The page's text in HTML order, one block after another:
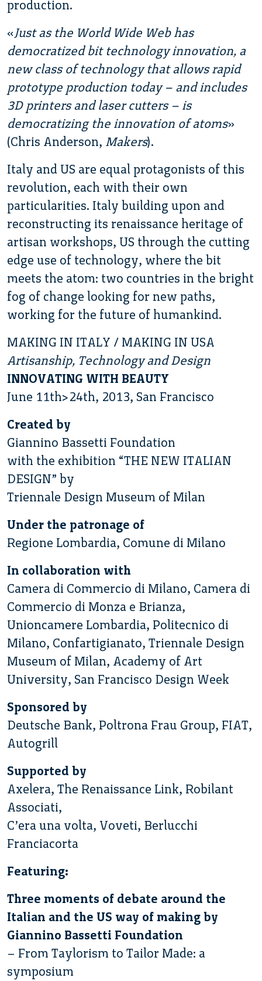
production.
« Just as the World Wide Web has
democratized bit technology innovation, a
new class of technology that allows rapid
prototype production today – and includes
3D printers and laser cutters – is
democratizing the innovation of atoms»
(Chris Anderson, Makers).
Italy and US are equal protagonists of this
revolution, each with their own
particularities. Italy building upon and
reconstructing its renaissance heritage of
artisan workshops, US through the cutting
edge use of technology, where the bit
meets the atom: two countries in the bright
fog of change looking for new paths,
working for the future of humankind.
MAKING IN ITALY / MAKING IN USA
Artisanship, Technology and Design
INNOVATING WITH BEAUTY
June 11th>24th, 2013, San Francisco
Created by
Giannino Bassetti Foundation
with the exhibition “THE NEW ITALIAN
DESIGN” by
Triennale Design Museum of Milan
Under the patronage of
Regione Lombardia, Comune di Milano
In collaboration with
Camera di Commercio di Milano, Camera di
Commercio di Monza e Brianza,
Unioncamere Lombardia, Politecnico di
Milano, Confartigianato, Triennale Design
Museum of Milan, Academy of Art
University, San Francisco Design Week
Sponsored by
Deutsche Bank, Poltrona Frau Group, FIAT,
Autogrill
Supported by
Axelera, The Renaissance Link, Robilant
Associati,
C’era una volta, Voveti, Berlucchi
Franciacorta
Featuring:
Three moments of debate around the
Italian and the US way of making by
Giannino Bassetti Foundation
– From Taylorism to Tailor Made: a
symposium